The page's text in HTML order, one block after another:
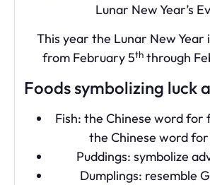
Lunar New Year’s
This year the Lunar New Year
from February 5ththrough
Foods symbolizing luck
Fish: the Chinese word for
the Chinese word for
Puddings: symbolize
Dumplings: resemble